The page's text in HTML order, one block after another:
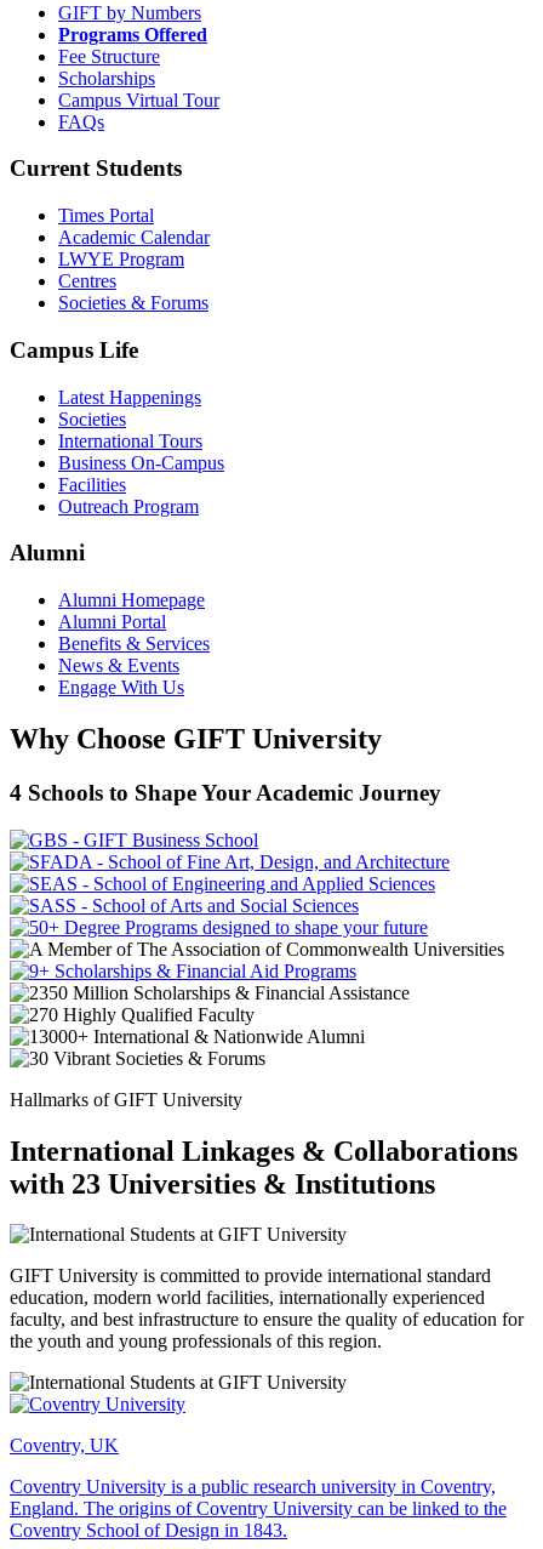
GIFT by Numbers
Programs Offered
Fee Structure
Scholarships
Campus Virtual Tour
FAQs
Current Students
Times Portal
Academic Calendar
LWYE Program
Centres
Societies & Forums
Campus Life
Latest Happenings
Societies
International Tours
Business On-Campus
Facilities
Outreach Program
Alumni
Alumni Homepage
Alumni Portal
Benefits & Services
News & Events
Engage With Us
Why Choose GIFT University
4 Schools to Shape Your Academic Journey
Hallmarks of GIFT University
International Linkages & Collaborations
with 23 Universities & Institutions
GIFT University is committed to provide international standard
education, modern world facilities, internationally experienced
faculty, and best infrastructure to ensure the quality of education for
the youth and young professionals of this region.
Coventry, UK
Coventry University is a public research university in Coventry,
England. The origins of Coventry University can be linked to the
Coventry School of Design in 1843.